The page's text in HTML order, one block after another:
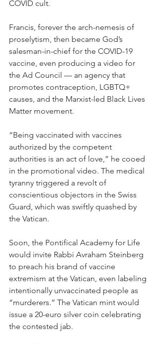
COVID cult.
Francis, forever the arch-nemesis of
proselytism, then became God’s
salesman-in-chief for the COVID-19
vaccine, even producing a video for
the Ad Council — an agency that
promotes contraception, LGBTQ+
causes, and the Marxist-led Black Lives
Matter movement.
“Being vaccinated with vaccines
authorized by the competent
authorities is an act of love,” he cooed
in the promotional video. The medical
tyranny triggered a revolt of
conscientious objectors in the Swiss
Guard, which was swiftly quashed by
the Vatican.
Soon, the Pontifical Academy for Life
would invite Rabbi Avraham Steinberg
to preach his brand of vaccine
extremism at the Vatican, even labeling
intentionally unvaccinated people as
“murderers.” The Vatican mint would
issue a 20-euro silver coin celebrating
the contested jab.